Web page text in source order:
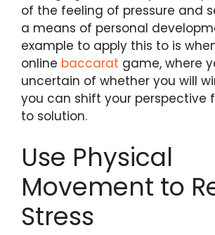
of the feeling of pressure and
a means of personal
example to apply this to is
online baccarat game, where
uncertain of whether you will
you can shift your perspective
to solution.
Use Physical
Movement to
Stress